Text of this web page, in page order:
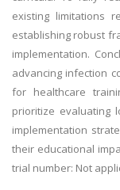
existing limitations
establishing robust
implementation.
advancing infection
for healthcare
prioritize evaluating
implementation
their educational
trial number: Not